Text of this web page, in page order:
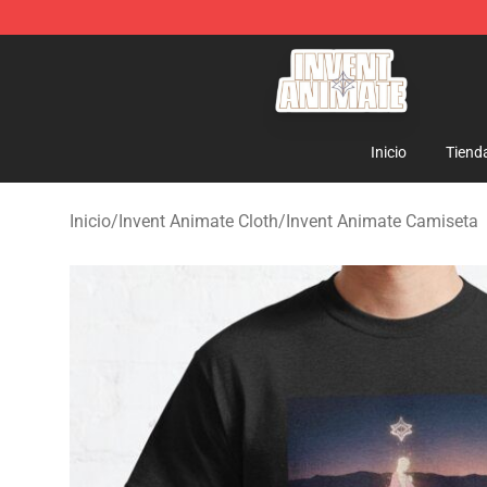
Invent Animate Shop - Official Invent Animate
Inicio
Inicio/Invent Animate Cloth/Invent Animate Camiseta